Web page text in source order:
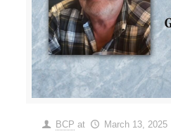
BCP at March 13, 2025